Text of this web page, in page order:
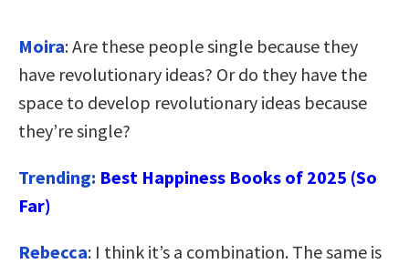
Moira: Are these people single because they
have revolutionary ideas? Or do they have the
space to develop revolutionary ideas because
they’re single?
Trending: Best Happiness Books of 2025 (So
Far)
Rebecca: I think it’s a combination. The same is